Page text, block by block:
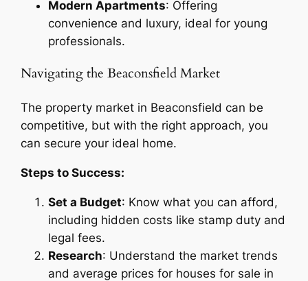
Modern Apartments: Offering
convenience and luxury, ideal for young
professionals.
Navigating the Beaconsfield Market
The property market in Beaconsfield can be
competitive, but with the right approach, you
can secure your ideal home.
Steps to Success:
Set a Budget: Know what you can afford,
including hidden costs like stamp duty and
legal fees.
Research: Understand the market trends
and average prices for houses for sale in